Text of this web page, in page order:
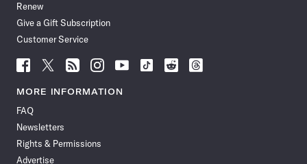
Renew
Give a Gift Subscription
Customer Service
Follow
News
Facebook
Follow
News
Follow
News
Follow
News
Follow
News
Follow
Follow
Follow
MORE INFORMATION
FAQ
Newsletters
Rights & Permissions
Advertise